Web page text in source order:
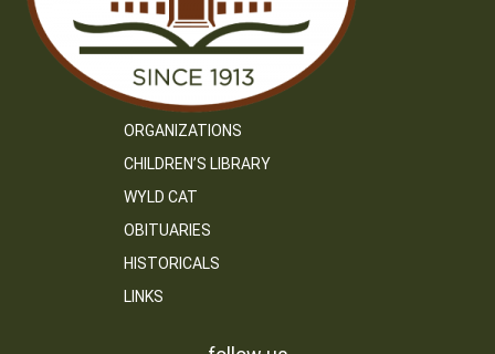
ORGANIZATIONS
CHILDREN’S LIBRARY
WYLD CAT
OBITUARIES
HISTORICALS
LINKS